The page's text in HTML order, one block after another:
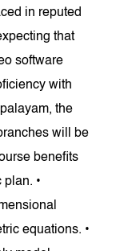
in reputed
that
software
with
the
will be
benefits
plan. •
equations. •